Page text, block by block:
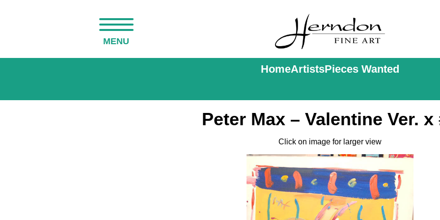
MENU
HomeArtistsPieces Wanted
Peter Max – Valentine Ver. x
Click on image for larger view